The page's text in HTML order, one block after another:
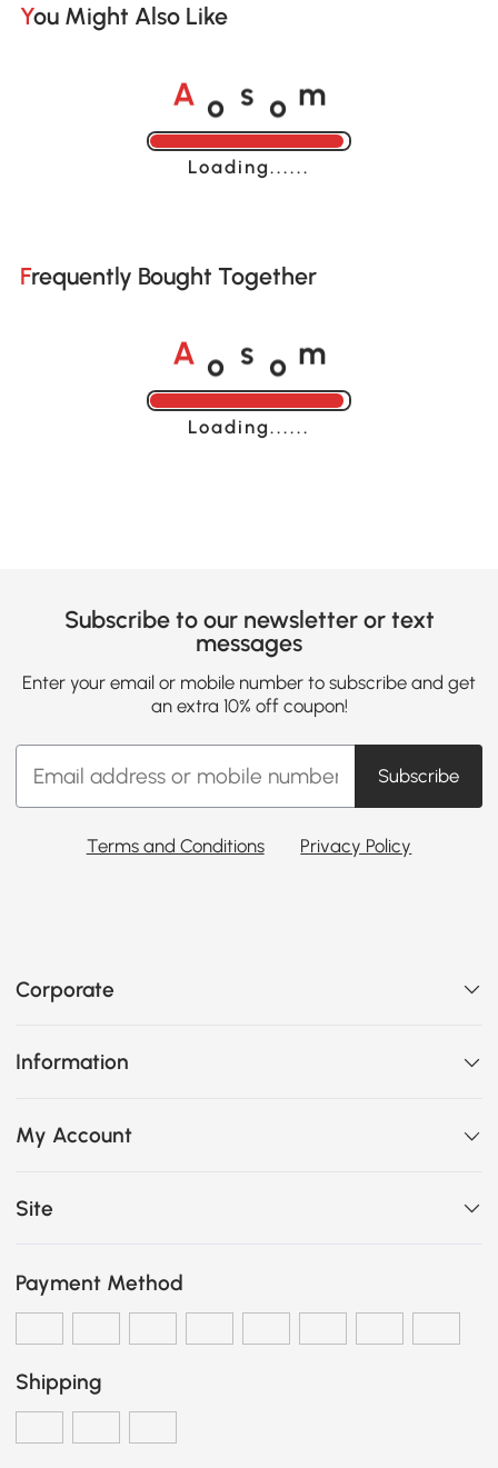
You Might Also Like
A o s o m
Loading......
Frequently Bought Together
A o s o m
Loading......
Subscribe to our newsletter or text
messages
Enter your email or mobile number to subscribe and get
an extra 10% off coupon!
Subscribe
Terms and Conditions Privacy Policy
Corporate
Information
My Account
Site
Payment Method
Shipping